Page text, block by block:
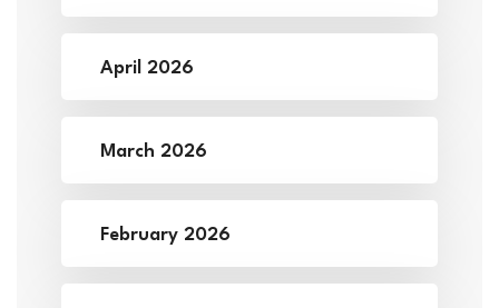
April 2026
March 2026
February 2026